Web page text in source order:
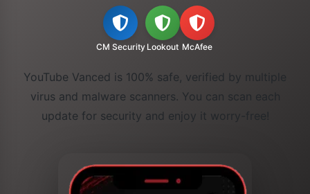
CM Security Lookout McAfee
YouTube Vanced is 100% safe, verified by multiple
virus and malware scanners. You can scan each
update for security and enjoy it worry-free!